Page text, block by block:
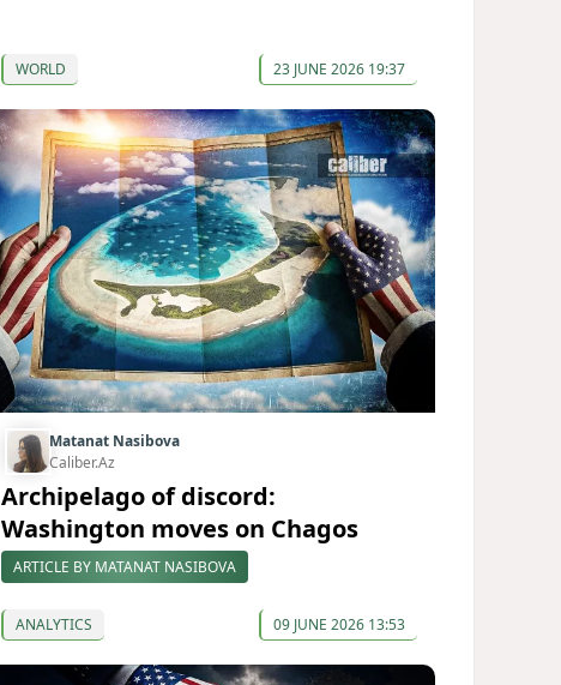
WORLD 23 JUNE 2026 19:37
Matanat Nasibova
Caliber.Az
Archipelago of discord:
Washington moves on Chagos
ARTICLE BY MATANAT NASIBOVA
ANALYTICS 09 JUNE 2026 13:53